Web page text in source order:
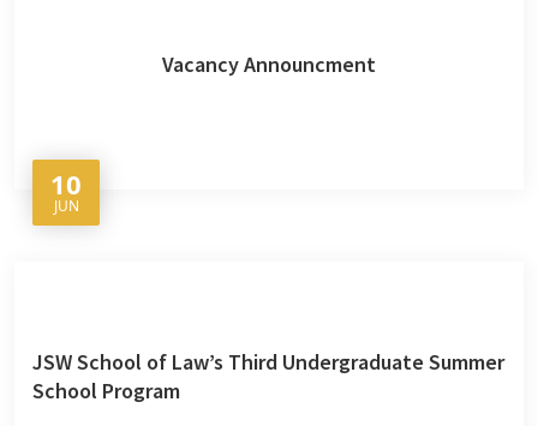
Vacancy Announcment
10
JUN
JSW School of Law’s Third Undergraduate Summer
School Program